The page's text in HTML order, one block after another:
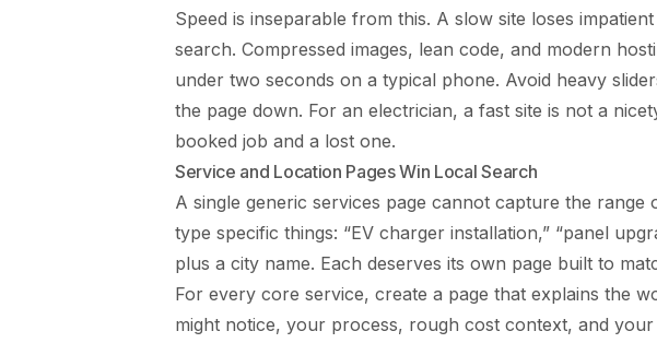
Speed is inseparable from this. A slow site loses
search. Compressed images, lean code, and modern
under two seconds on a typical phone. Avoid heavy
the page down. For an electrician, a fast site is not a
booked job and a lost one.
Service and Location Pages Win Local Search
A single generic services page cannot capture the range
type specific things: “EV charger installation,” “panel
plus a city name. Each deserves its own page built to
For every core service, create a page that explains the
might notice, your process, rough cost context, and